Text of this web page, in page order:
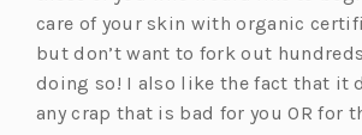
s
i
n
a
care of your skin with organic
but don’t want to fork out
doing so! I also like the fact that it
any crap that is bad for you OR for